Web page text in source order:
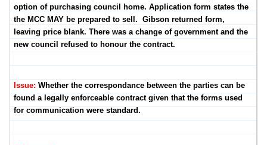
option of purchasing council home. Application form states the
the MCC MAY be prepared to sell. Gibson returned form,
leaving price blank. There was a change of government and the
new council refused to honour the contract.
Issue: Whether the correspondance between the parties can be
found a legally enforceable contract given that the forms used
for communication were standard.